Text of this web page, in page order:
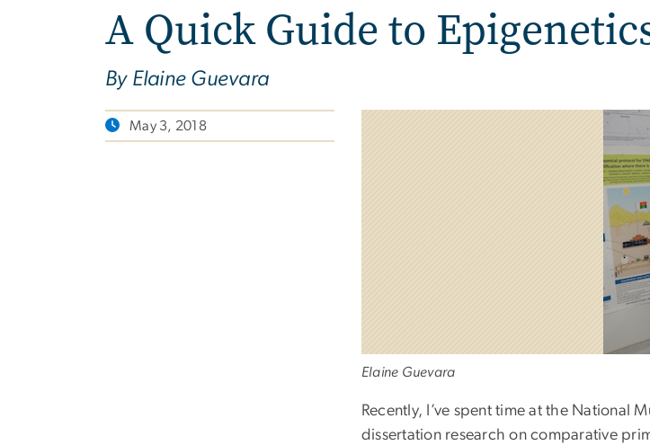
A Quick Guide to
By Elaine Guevara
May 3, 2018
Elaine Guevara
Recently, I’ve spent time at the National
dissertation research on comparative